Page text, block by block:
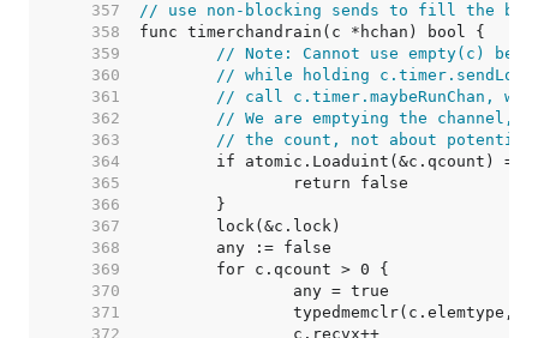
   357
// use non-blocking sends to fill the
   358
   359
// Note: Cannot use empty(c)
   360
// while holding
   361
// call c.timer.maybeRunChan,
   362
// We are emptying the channel,
   363
// the count, not about
   364
   365
   366
   367
   368
   369
   370
   371
   372